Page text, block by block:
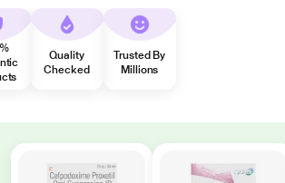
Quality
Checked
Trusted By
Millions